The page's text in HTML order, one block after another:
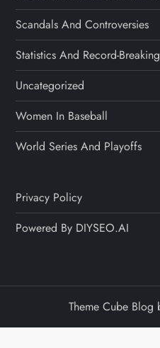
Scandals And Controversies
Statistics And Record-
Uncategorized
Women In Baseball
World Series And Playoffs
Privacy Policy
Powered By DIYSEO.AI
Theme Cube Blog